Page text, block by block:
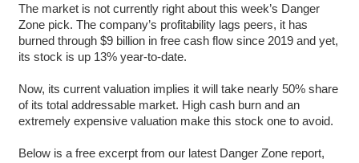
The market is not currently right about this week’s Danger
Zone pick. The company’s profitability lags peers, it has
burned through $9 billion in free cash flow since 2019 and yet,
its stock is up 13% year-to-date.
Now, its current valuation implies it will take nearly 50% share
of its total addressable market. High cash burn and an
extremely expensive valuation make this stock one to avoid.
Below is a free excerpt from our latest Danger Zone report,